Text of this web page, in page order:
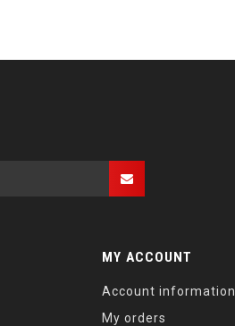
MY ACCOUNT
Account information
My orders